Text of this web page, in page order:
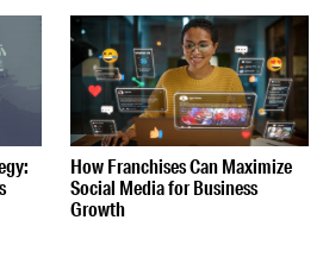
How Franchises Can Maximize
Social Media for Business
Growth